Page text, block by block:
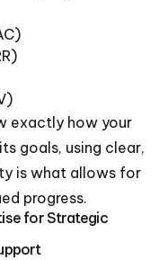
exactly how your
goals, using clear,
is what allows for
progress.
for Strategic